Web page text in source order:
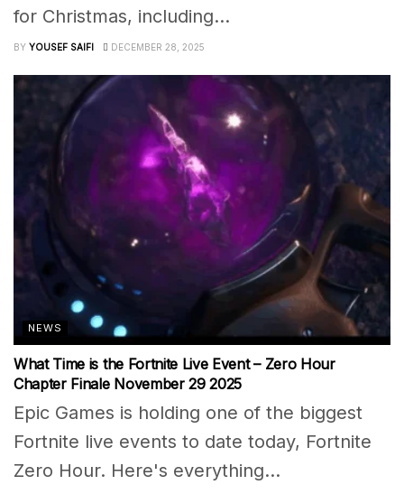
for Christmas, including...
BY YOUSEF SAIFI DECEMBER 28, 2025
NEWS
What Time is the Fortnite Live Event – Zero Hour
Chapter Finale November 29 2025
Epic Games is holding one of the biggest
Fortnite live events to date today, Fortnite
Zero Hour. Here's everything...